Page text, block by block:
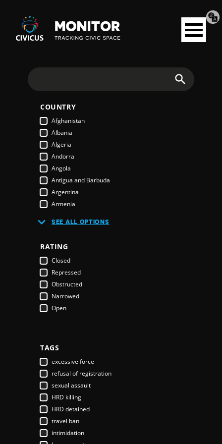
Civicus
Monitor
Open
menu
COUNTRY
Afghanistan
Albania
Algeria
Andorra
Angola
Antigua and Barbuda
Argentina
Armenia
Austria
Bahamas
Bahrain
Bangladesh
Barbados
Belarus
Belgium
Bhutan
Bosnia & Herzegovina
Botswana
Brazil
Brunei Darussalam
Bulgaria
Burkina Faso
Burundi
SEE ALL OPTIONS
RATING
Closed
Repressed
Obstructed
Narrowed
Open
TAGS
excessive force
refusal of registration
sexual assault
HRD killing
HRD detained
travel ban
intimidation